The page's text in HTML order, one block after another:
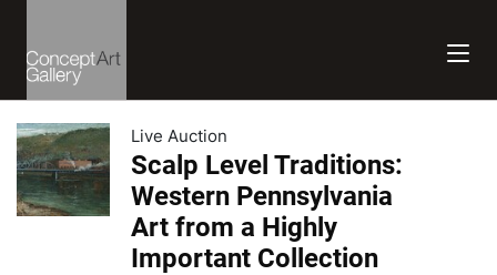
Live Auction
Scalp Level Traditions:
Western Pennsylvania
Art from a Highly
Important Collection